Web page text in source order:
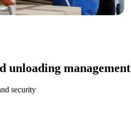
unloading management
security